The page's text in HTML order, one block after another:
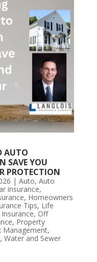
AUTO
SAVE YOU
PROTECTION
| Auto, Auto
insurance,
, Homeowners
Tips, Life
, Off
, Property
Management,
, Water and Sewer